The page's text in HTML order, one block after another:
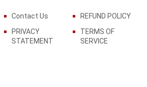
Contact Us
REFUND POLICY
PRIVACY
STATEMENT
TERMS OF
SERVICE